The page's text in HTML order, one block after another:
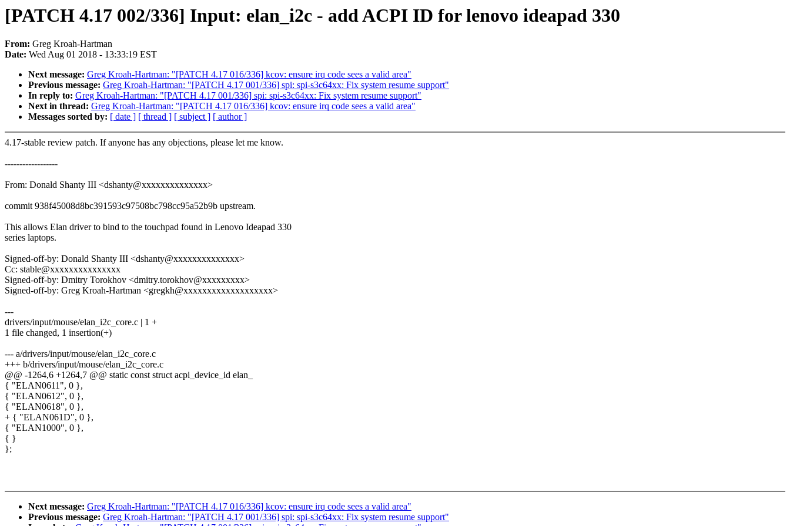
[PATCH 4.17 002/336] Input: elan_i2c - add ACPI ID for lenovo ideapad 330
From: Greg Kroah-Hartman
Date: Wed Aug 01 2018 - 13:33:19 EST
Next message: Greg Kroah-Hartman: "[PATCH 4.17 016/336] kcov: ensure irq code sees a valid area"
Previous message: Greg Kroah-Hartman: "[PATCH 4.17 001/336] spi: spi-s3c64xx: Fix system resume support"
In reply to: Greg Kroah-Hartman: "[PATCH 4.17 001/336] spi: spi-s3c64xx: Fix system resume support"
Next in thread: Greg Kroah-Hartman: "[PATCH 4.17 016/336] kcov: ensure irq code sees a valid area"
Messages sorted by: [ date ] [ thread ] [ subject ] [ author ]
4.17-stable review patch. If anyone has any objections, please let me know.
------------------
From: Donald Shanty III <dshanty@xxxxxxxxxxxxxx>
commit 938f45008d8bc391593c97508bc798cc95a52b9b upstream.
This allows Elan driver to bind to the touchpad found in Lenovo Ideapad 330
series laptops.
Signed-off-by: Donald Shanty III <dshanty@xxxxxxxxxxxxxx>
Cc: stable@xxxxxxxxxxxxxxx
Signed-off-by: Dmitry Torokhov <dmitry.torokhov@xxxxxxxxx>
Signed-off-by: Greg Kroah-Hartman <gregkh@xxxxxxxxxxxxxxxxxxx>
---
drivers/input/mouse/elan_i2c_core.c | 1 +
1 file changed, 1 insertion(+)
--- a/drivers/input/mouse/elan_i2c_core.c
+++ b/drivers/input/mouse/elan_i2c_core.c
@@ -1264,6 +1264,7 @@ static const struct acpi_device_id elan_
{ "ELAN0611", 0 },
{ "ELAN0612", 0 },
{ "ELAN0618", 0 },
+ { "ELAN061D", 0 },
{ "ELAN1000", 0 },
{ }
};
Next message: Greg Kroah-Hartman: "[PATCH 4.17 016/336] kcov: ensure irq code sees a valid area"
Previous message: Greg Kroah-Hartman: "[PATCH 4.17 001/336] spi: spi-s3c64xx: Fix system resume support"